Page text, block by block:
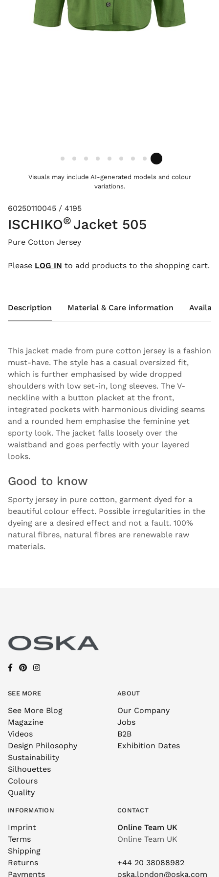
Visuals may include AI-generated models and colour
variations.
60250110045 / 4195
ISCHIKO® Jacket 505
Pure Cotton Jersey
Please LOG IN to add products to the shopping cart.
Description Material & Care information
This jacket made from pure cotton jersey is a fashion
must-have. The style has a casual oversized fit,
which is further emphasised by wide dropped
shoulders with low set-in, long sleeves. The V-
neckline with a button placket at the front,
integrated pockets with harmonious dividing seams
and a rounded hem emphasise the feminine yet
sporty look. The jacket falls loosely over the
waistband and goes perfectly with your layered
looks.
Good to know
Sporty jersey in pure cotton, garment dyed for a
beautiful colour effect. Possible irregularities in the
dyeing are a desired effect and not a fault. 100%
natural fibres, natural fibres are renewable raw
materials.
SEE MORE
See More Blog
Magazine
Videos
Design Philosophy
Sustainability
Silhouettes
Colours
Quality
ABOUT
Our Company
Jobs
B2B
Exhibition Dates
INFORMATION
Imprint
Terms
Shipping
Returns
Payments
CONTACT
Online Team UK
Online Team UK
+44 20 38088982
oska.london@oska.com